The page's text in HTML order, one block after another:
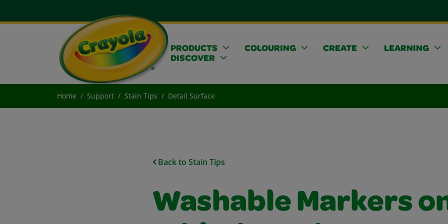
PRODUCTS COLOURING CREATE
LEARNING
DISCOVER
Home Support Stain Tips Detail Surface
Back to Stain Tips
Washable Markers